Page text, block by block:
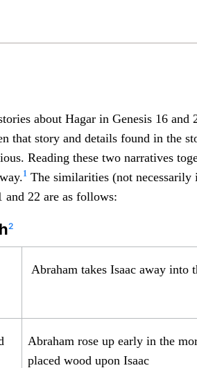
about Hagar in Genesis 16 and
that story and details found in the
Reading these two narratives
1 The similarities (not necessarily
and 22 are as follows:
2
Abraham takes Isaac away into
Abraham rose up early in the
placed wood upon Isaac